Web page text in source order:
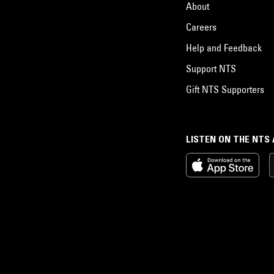
LISTEN ON THE NTS
About
Careers
Help and Feedback
Support NTS
Gift NTS Supporters